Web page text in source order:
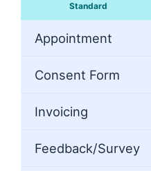
Standard
Appointment
Consent Form
Invoicing
Feedback/Survey